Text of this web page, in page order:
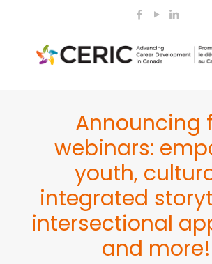
Announcing
webinars:
youth,
integrated
intersectional
and more!